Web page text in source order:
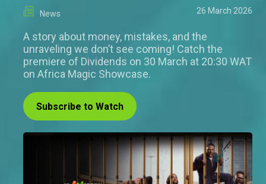
News 26 March 2026
A story about money, mistakes, and the
unraveling we don’t see coming! Catch the
premiere of Dividends on 30 March at 20:30 WAT
on Africa Magic Showcase.
Subscribe to Watch